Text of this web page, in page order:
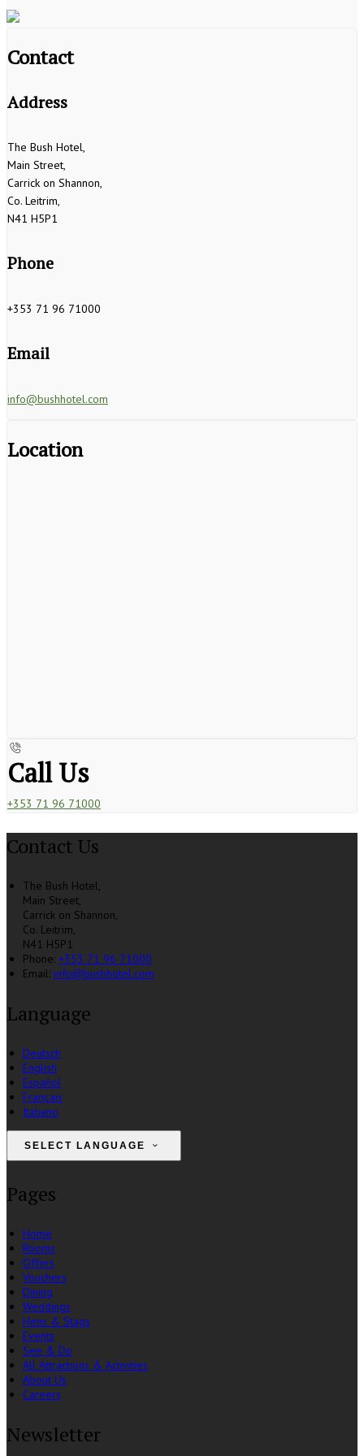
Contact
Address
The Bush Hotel,
Main Street,
Carrick on Shannon,
Co. Leitrim,
N41 H5P1
Phone
+353 71 96 71000
Email
info@bushhotel.com
Location
Call Us
+353 71 96 71000
Contact Us
The Bush Hotel,
Main Street,
Carrick on Shannon,
Co. Leitrim,
N41 H5P1
Phone: +353 71 96 71000
Email: info@bushhotel.com
Language
Deutsch
English
Español
Français
Italiano
SELECT LANGUAGE
Pages
Home
Rooms
Offers
Vouchers
Dining
Weddings
Hens & Stags
Events
See & Do
All Attractions & Activities
About Us
Careers
Newsletter